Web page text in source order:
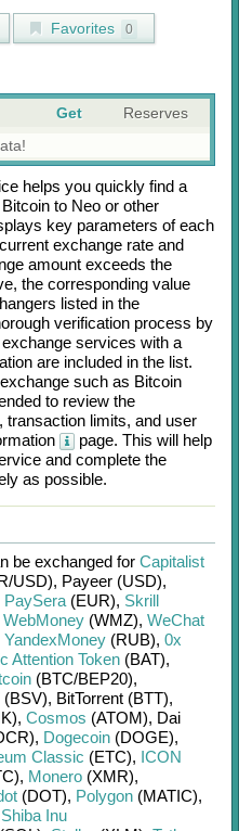
Favorites 0
Get
Reserves
helps you quickly find a
Bitcoin to Neo or other
key parameters of each
exchange rate and
amount exceeds the
the corresponding value
listed in the
verification process by
services with a
are included in the list.
such as Bitcoin
to review the
transaction limits, and user
page. This will help
and complete the
as possible.
be exchanged for Capitalist
USD), Payeer (USD),
PaySera (EUR), Skrill
WebMoney (WMZ), WeChat
YandexMoney (RUB), 0x
Attention Token (BAT),
(BTC/BEP20),
(BSV), BitTorrent (BTT),
, Cosmos (ATOM), Dai
, Dogecoin (DOGE),
Classic (ETC), ICON
, Monero (XMR),
(DOT), Polygon (MATIC),
Shiba Inu